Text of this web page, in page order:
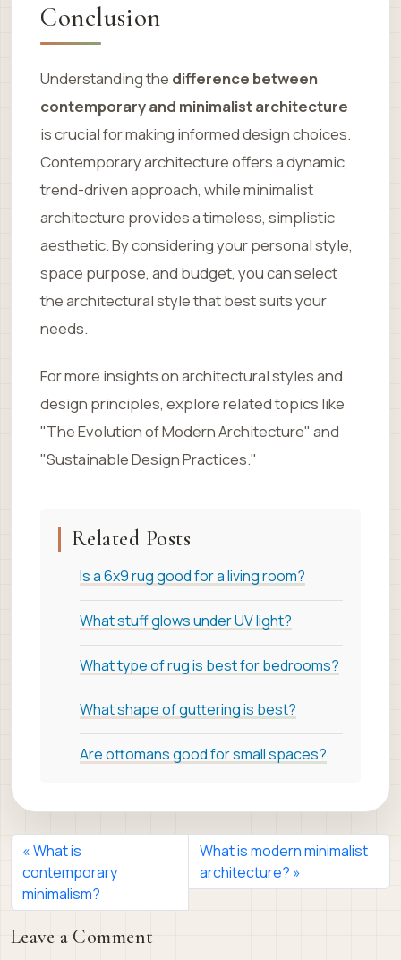
Conclusion
Understanding the difference between
contemporary and minimalist architecture
is crucial for making informed design choices.
Contemporary architecture offers a dynamic,
trend-driven approach, while minimalist
architecture provides a timeless, simplistic
aesthetic. By considering your personal style,
space purpose, and budget, you can select
the architectural style that best suits your
needs.
For more insights on architectural styles and
design principles, explore related topics like
"The Evolution of Modern Architecture" and
"Sustainable Design Practices."
Related Posts
Is a 6x9 rug good for a living room?
What stuff glows under UV light?
What type of rug is best for bedrooms?
What shape of guttering is best?
Are ottomans good for small spaces?
What is
contemporary
minimalism?
What is modern minimalist
architecture?
Leave a Comment